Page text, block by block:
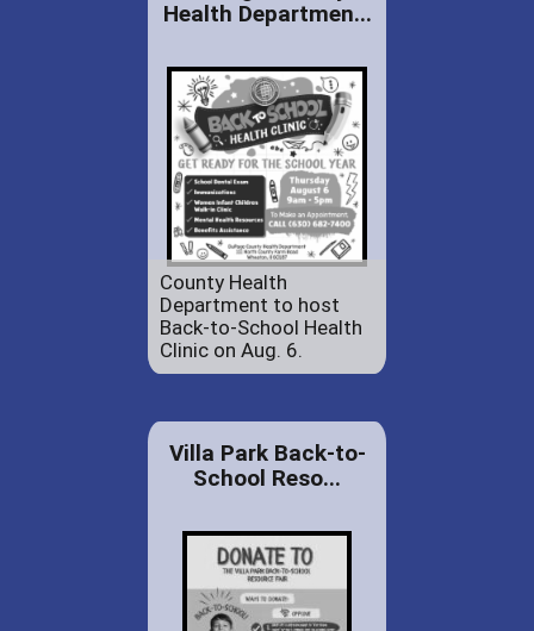
Health Departmen...
County Health
Department to host
Back-to-School Health
Clinic on Aug. 6.
Villa Park Back-to-
School Reso...